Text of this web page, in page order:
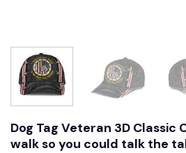
Dog Tag Veteran 3D Classic
walk so you could talk the